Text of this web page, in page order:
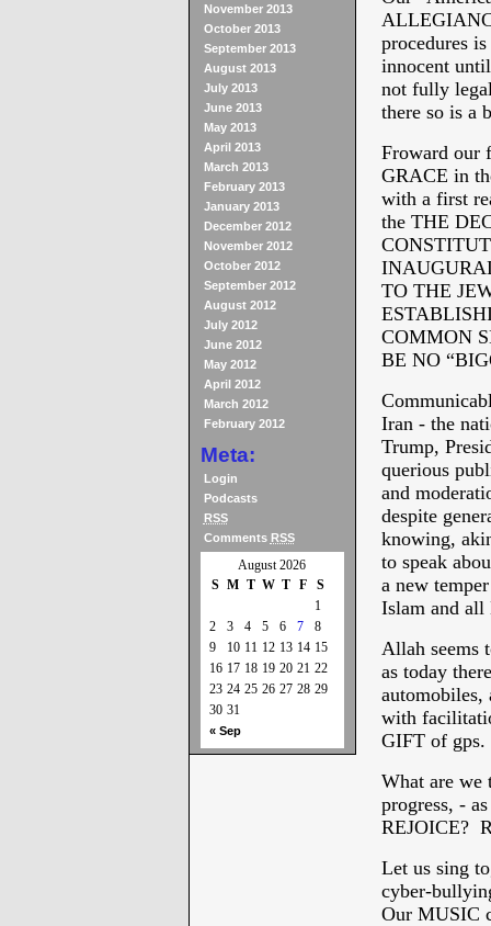
November 2013
October 2013
September 2013
August 2013
July 2013
June 2013
May 2013
April 2013
March 2013
February 2013
January 2013
December 2012
November 2012
October 2012
September 2012
August 2012
July 2012
June 2012
May 2012
April 2012
March 2012
February 2012
Meta:
Login
Podcasts
RSS
Comments RSS
August 2026
S M T W T F S
« Sep
1
2
3 4 5 6 7
8
9
10 11 12 13 14 15
16 17 18 19 20 21 22
23 24 25 26 27 28 29
30 31
procedures
innocent
not fully
there so is a
Froward our
GRACE in
with a first
the THE
TO THE
COMMON
BE NO
Iran - the
Trump,
querious
and
despite
knowing,
to speak
a new
Islam and all
Allah seems
as today
with
GIFT of gps.
What are we
progress, -
REJOICE?
Let us sing
cyber-
Our MUSIC